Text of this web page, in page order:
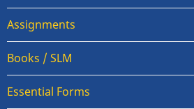
Assignments
Books / SLM
Essential Forms